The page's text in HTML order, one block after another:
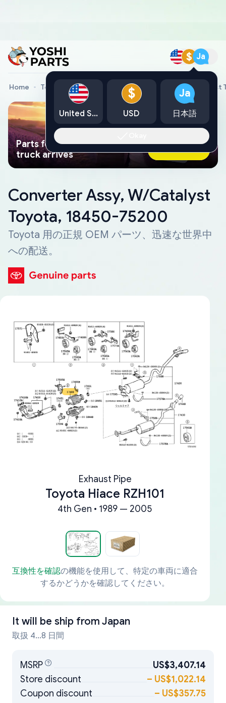
$ Ja
Home Toyota Genuine Parts Converter Assy, W/Catalyst
Parts found faster than a tow
truck arrives
Ask AI Now
Converter Assy, W/Catalyst
Toyota, 18450-75200
Toyota 用の正規 OEM パーツ、迅速な世界中
への配送。
Exhaust Pipe
Toyota Hiace RZH101
4th Gen • 1989 — 2005
互換性を確認の機能を使用して、特定の車両に適合
するかどうかを確認してください。
It will be ship from Japan
取扱 4...8 日間
MSRP
US$3,407.14
Store discount
– US$1,022.14
Coupon discount
– US$357.75
United States
$
USD
Ja
日本語